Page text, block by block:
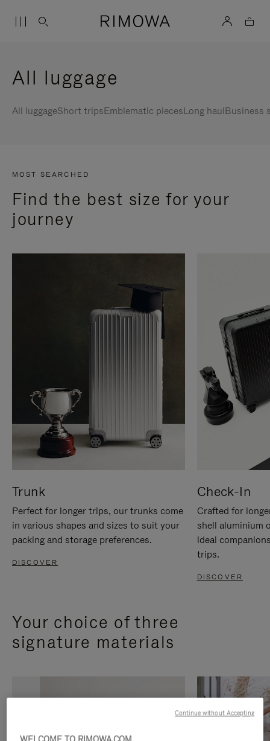
All luggage
All luggageShort tripsEmblematic piecesLong haulBusiness
MOST SEARCHED
Find the best size for your
journey
Trunk
Perfect for longer trips, our trunks come
in various shapes and sizes to suit your
packing and storage preferences.
DISCOVER
Check-In
Crafted for
shell aluminium
ideal
trips.
DISCOVER
Your choice of three
signature materials
Continue without Accepting